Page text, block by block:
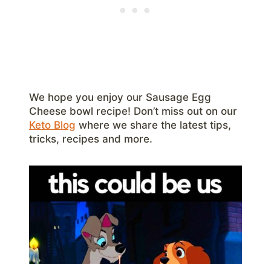
We hope you enjoy our Sausage Egg
Cheese bowl recipe! Don’t miss out on our
Keto Blog where we share the latest tips,
tricks, recipes and more.